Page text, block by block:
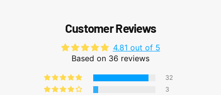
Customer Reviews
4.81 out of 5
Based on 36 reviews
32
3